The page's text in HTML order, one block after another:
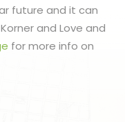
future and it can
and Love and
for more info on